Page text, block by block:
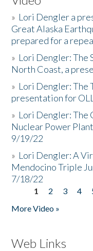
» Lori Dengler a
Great Alaska
prepared for a
» Lori Dengler: The
North Coast, a
» Lori Dengler: The
presentation for
» Lori Dengler: The
Nuclear Power
9/19/22
» Lori Dengler: A
Mendocino Triple
7/18/22
Pages
1 2 3 4
More Video »
Web Links